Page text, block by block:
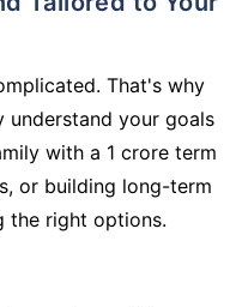
That's why
understand your goals
with a 1 crore term
or building long-term
the right options.